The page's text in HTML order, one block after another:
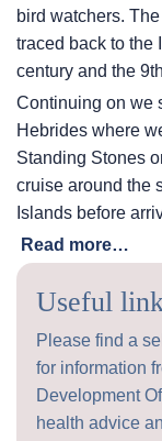
bird watchers.
traced back to the
century and the
Continuing on we
Hebrides where
Standing Stones
cruise around the
Islands before
Read more…
Useful
Please find a
for information
Development
health advice